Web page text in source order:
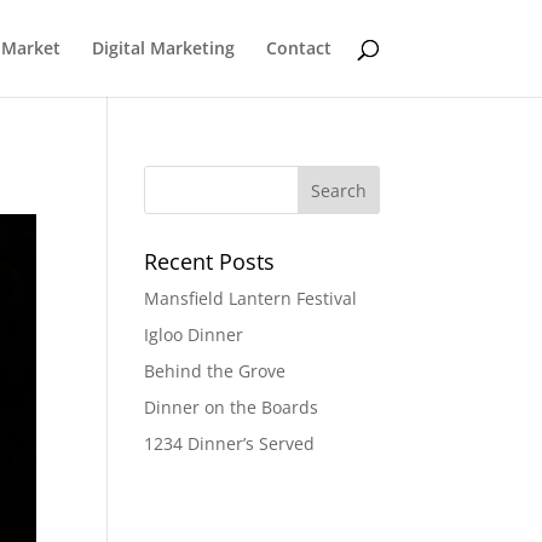
Digital Marketing Contact
Recent Posts
Mansfield Lantern Festival
Igloo Dinner
Behind the Grove
Dinner on the Boards
1234 Dinner’s Served